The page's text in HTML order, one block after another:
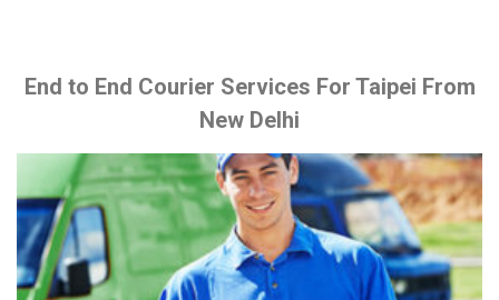
End to End Courier Services For Taipei From
New Delhi